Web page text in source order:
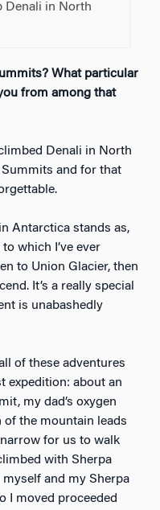
Denali in North
What particular
from among that
Denali in North
and for that
Antarctica stands as,
which I’ve ever
to Union Glacier, then
It’s a really special
is unabashedly
of these adventures
expedition: about an
my dad’s oxygen
of the mountain leads
for us to walk
with Sherpa
and my Sherpa
I moved proceeded